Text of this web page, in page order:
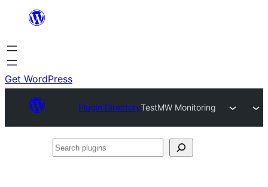
content
Get WordPress
Plugin DirectoryTestMW Monitoring
Search